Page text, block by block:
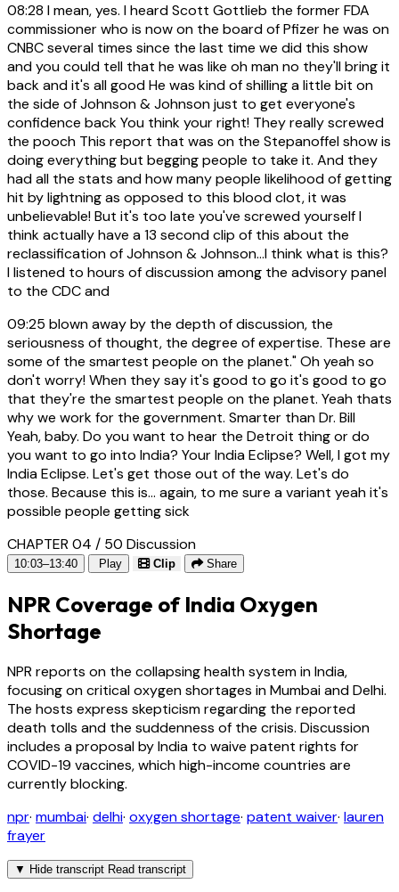
08:28 I mean, yes. I heard Scott Gottlieb the former FDA
commissioner who is now on the board of Pfizer he was on
CNBC several times since the last time we did this show
and you could tell that he was like oh man no they'll bring it
back and it's all good He was kind of shilling a little bit on
the side of Johnson & Johnson just to get everyone's
confidence back You think your right! They really screwed
the pooch This report that was on the Stepanoffel show is
doing everything but begging people to take it. And they
had all the stats and how many people likelihood of getting
hit by lightning as opposed to this blood clot, it was
unbelievable! But it's too late you've screwed yourself I
think actually have a 13 second clip of this about the
reclassification of Johnson & Johnson...I think what is this?
I listened to hours of discussion among the advisory panel
to the CDC and
09:25 blown away by the depth of discussion, the
seriousness of thought, the degree of expertise. These are
some of the smartest people on the planet." Oh yeah so
don't worry! When they say it's good to go it's good to go
that they're the smartest people on the planet. Yeah thats
why we work for the government. Smarter than Dr. Bill
Yeah, baby. Do you want to hear the Detroit thing or do
you want to go into India? Your India Eclipse? Well, I got my
India Eclipse. Let's get those out of the way. Let's do
those. Because this is... again, to me sure a variant yeah it's
possible people getting sick
CHAPTER 04 / 50 Discussion
10:03–13:40 Play Clip Share
NPR Coverage of India Oxygen
Shortage
NPR reports on the collapsing health system in India,
focusing on critical oxygen shortages in Mumbai and Delhi.
The hosts express skepticism regarding the reported
death tolls and the suddenness of the crisis. Discussion
includes a proposal by India to waive patent rights for
COVID-19 vaccines, which high-income countries are
currently blocking.
npr· mumbai· delhi· oxygen shortage· patent waiver· lauren
frayer
▼ Hide transcript Read transcript